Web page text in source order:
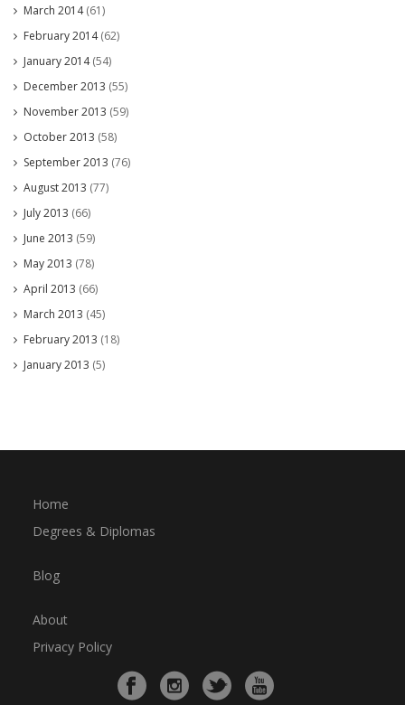
March 2014(61)
February 2014(62)
January 2014(54)
December 2013 (55)
November 2013 (59)
October 2013 (58)
September 2013 (76)
August 2013 (77)
July 2013 (66)
June 2013 (59)
May 2013 (78)
April 2013 (66)
March 2013 (45)
February 2013 (18)
January 2013 (5)
Home
Degrees & Diplomas
Blog
About
Privacy Policy